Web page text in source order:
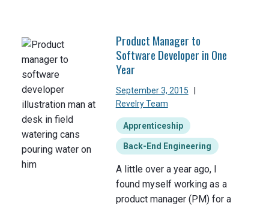
Product Manager to
Software Developer in One
Year
September 3, 2015
Revelry Team
Apprenticeship
Back-End Engineering
A little over a year ago, I
found myself working as a
product manager (PM) for a